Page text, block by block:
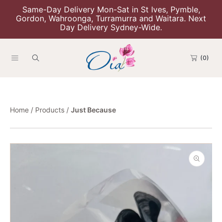
Skip To Content
Same-Day Delivery Mon-Sat in St Ives, Pymble,
Gordon, Wahroonga, Turramurra and Waitara. Next
Day Delivery Sydney-Wide.
(0)
Home Products Just Because